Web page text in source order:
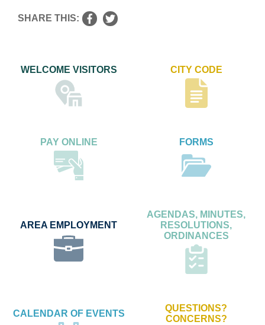
SHARE THIS:
WELCOME VISITORS CITY CODE
PAY ONLINE FORMS
AREA EMPLOYMENT
AGENDAS, MINUTES,
RESOLUTIONS,
ORDINANCES
CALENDAR OF EVENTS
QUESTIONS?
CONCERNS?